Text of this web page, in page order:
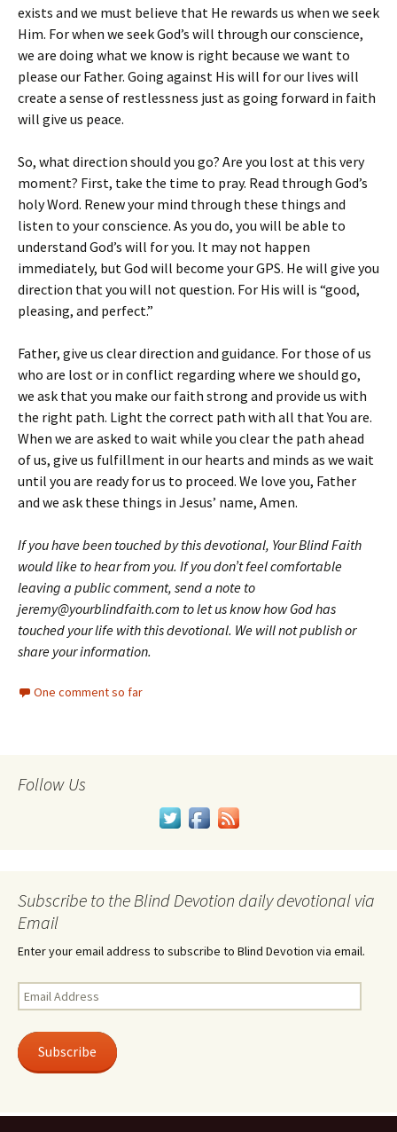
exists and we must believe that He rewards us when we seek
Him. For when we seek God’s will through our conscience,
we are doing what we know is right because we want to
please our Father. Going against His will for our lives will
create a sense of restlessness just as going forward in faith
will give us peace.
So, what direction should you go? Are you lost at this very
moment? First, take the time to pray. Read through God’s
holy Word. Renew your mind through these things and
listen to your conscience. As you do, you will be able to
understand God’s will for you. It may not happen
immediately, but God will become your GPS. He will give you
direction that you will not question. For His will is “good,
pleasing, and perfect.”
Father, give us clear direction and guidance. For those of us
who are lost or in conflict regarding where we should go,
we ask that you make our faith strong and provide us with
the right path. Light the correct path with all that You are.
When we are asked to wait while you clear the path ahead
of us, give us fulfillment in our hearts and minds as we wait
until you are ready for us to proceed. We love you, Father
and we ask these things in Jesus’ name, Amen.
If you have been touched by this devotional, Your Blind Faith
would like to hear from you. If you don’t feel comfortable
leaving a public comment, send a note to
jeremy@yourblindfaith.com to let us know how God has
touched your life with this devotional. We will not publish or
share your information.
One comment so far
Follow Us
Subscribe to the Blind Devotion daily devotional via
Email
Enter your email address to subscribe to Blind Devotion via email.
Email
Address
Subscribe